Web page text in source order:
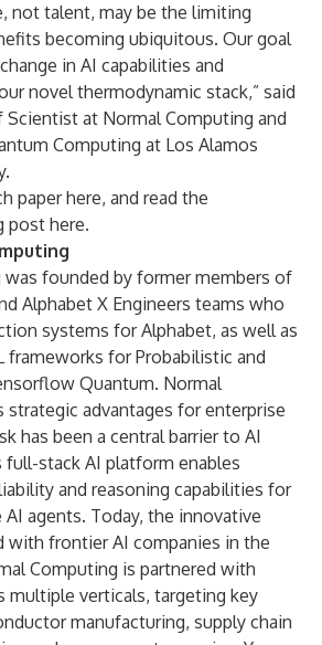
not talent, may be the limiting
becoming ubiquitous. Our goal
in AI capabilities and
novel thermodynamic stack,” said
Scientist at Normal Computing and
Computing at Los Alamos
paperhere, and read the
post here.
was founded by former members of
Alphabet X Engineers teams who
systems for Alphabet, as well as
frameworks for Probabilistic and
Quantum. Normal
strategic advantages for enterprise
has been a central barrier to AI
full-stack AI platform enables
and reasoning capabilities for
agents. Today, the innovative
with frontier AI companies in the
Computing is partnered with
multiple verticals, targeting key
manufacturing, supply chain